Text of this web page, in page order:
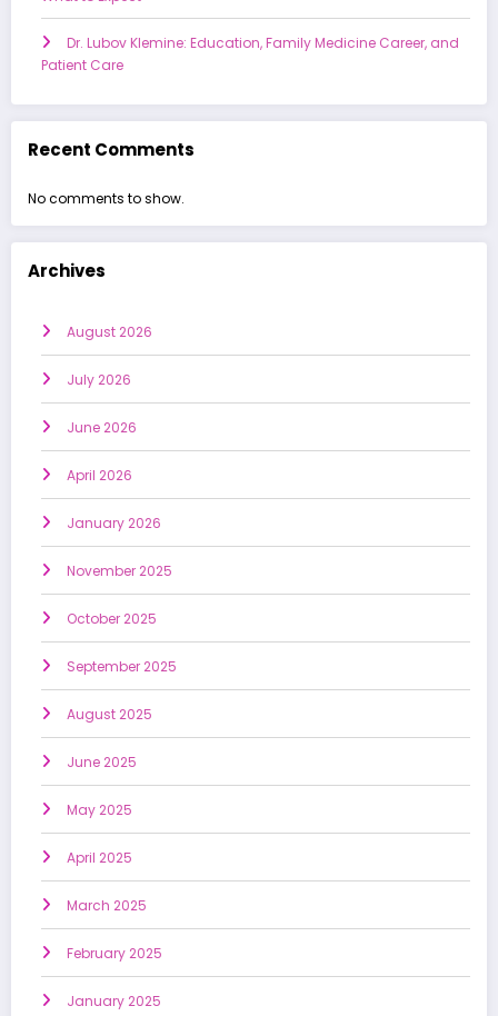
Dr. Lubov Klemine: Education, Family Medicine Career, and
Patient Care
Recent Comments
No comments to show.
Archives
August 2026
July 2026
June 2026
April 2026
January 2026
November 2025
October 2025
September 2025
August 2025
June 2025
May 2025
April 2025
March 2025
February 2025
January 2025